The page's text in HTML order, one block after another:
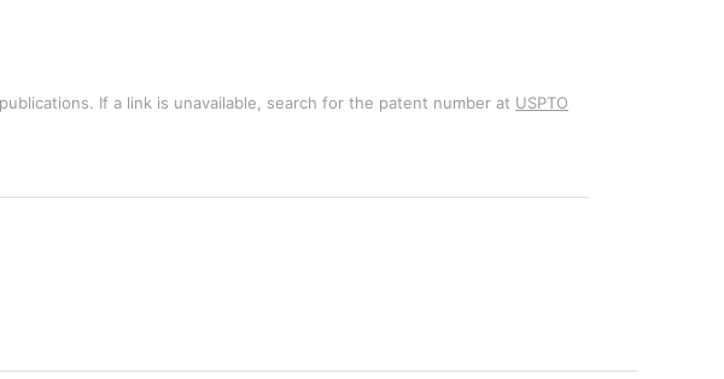
If a link is unavailable, search for the patent number at USPTO